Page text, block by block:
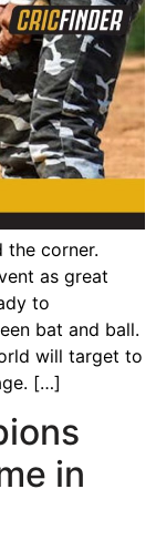
the corner.
as great
to
bat and ball.
will target to
[…]
in